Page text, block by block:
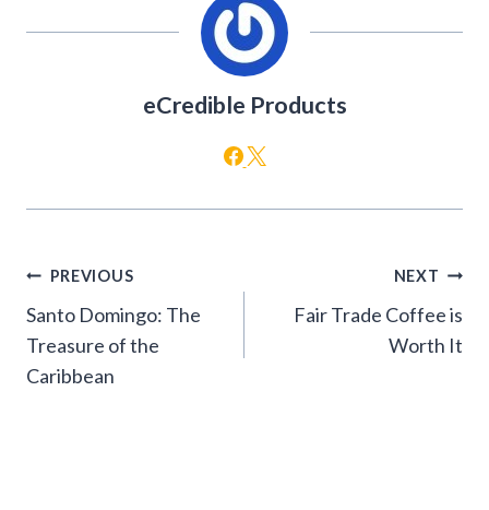
eCredible Products
Post
navigation
PREVIOUS
Santo Domingo: The
Treasure of the
Caribbean
NEXT
Fair Trade Coffee is
Worth It